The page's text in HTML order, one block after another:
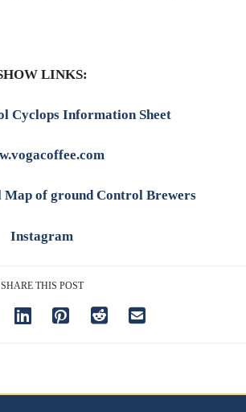
LINKS:
Cyclops Information Sheet
Map of ground Control Brewers
Instagram
SHARE THIS POST